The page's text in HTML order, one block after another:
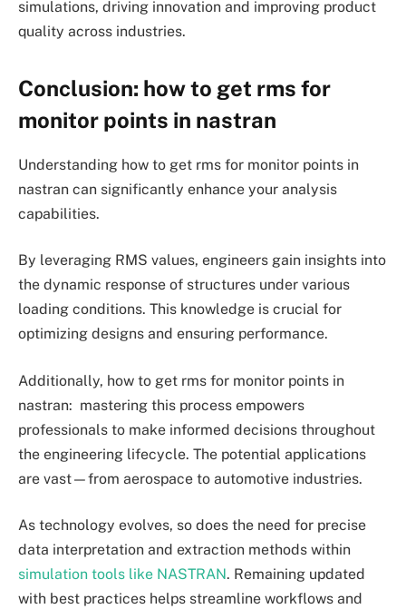
simulations, driving innovation and improving product
quality across industries.
Conclusion: how to get rms for
monitor points in nastran
Understanding how to get rms for monitor points in
nastran can significantly enhance your analysis
capabilities.
By leveraging RMS values, engineers gain insights into
the dynamic response of structures under various
loading conditions. This knowledge is crucial for
optimizing designs and ensuring performance.
Additionally, how to get rms for monitor points in
nastran: mastering this process empowers
professionals to make informed decisions throughout
the engineering lifecycle. The potential applications
are vast—from aerospace to automotive industries.
As technology evolves, so does the need for precise
data interpretation and extraction methods within
simulation tools like NASTRAN. Remaining updated
with best practices helps streamline workflows and